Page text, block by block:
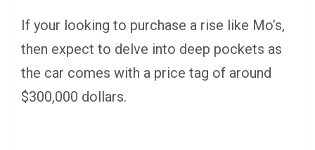
If your looking to purchase a rise like Mo’s,
then expect to delve into deep pockets as
the car comes with a price tag of around
$300,000 dollars.